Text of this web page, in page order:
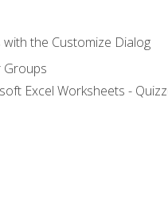
the Customize Dialog
Groups
Excel Worksheets -